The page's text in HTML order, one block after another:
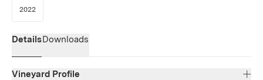
2022(Link opens in new window)
DetailsDownloads
Vineyard Profile